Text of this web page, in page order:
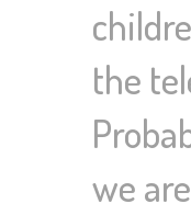
the
we